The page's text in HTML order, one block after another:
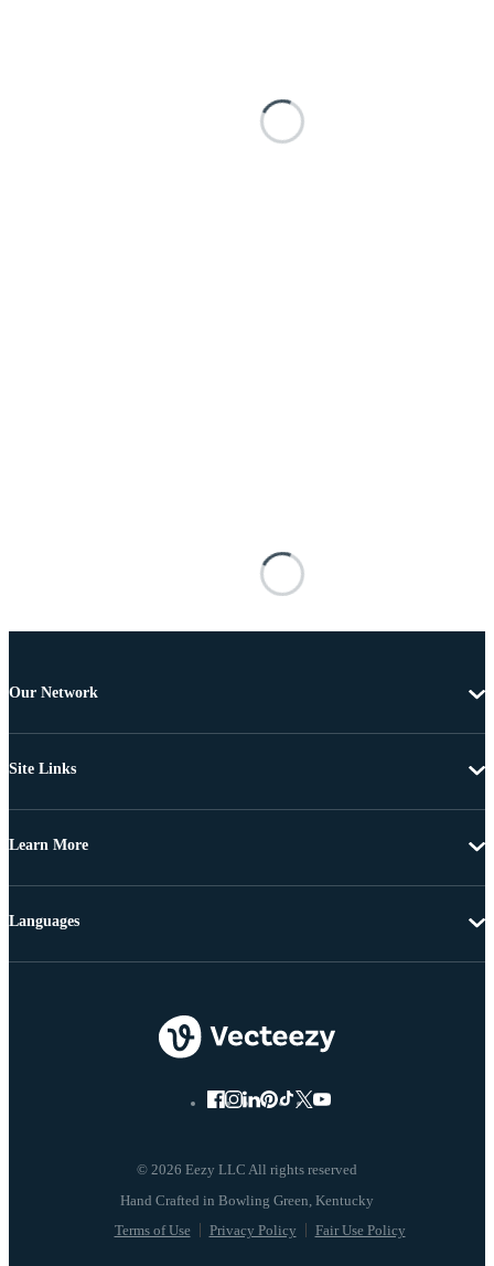
Our Network
Site Links
Learn More
© 2026 Eezy LLC All rights reserved
Terms of Use Privacy Policy Fair Use Policy
Languages